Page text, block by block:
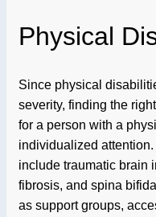
Physical
Since physical
severity, finding the
for a person with a
individualized
include traumatic brain
fibrosis, and spina
as support groups,